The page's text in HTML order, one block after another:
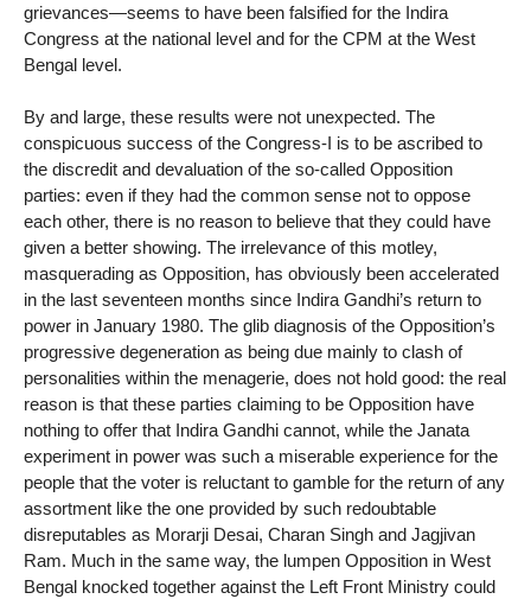
grievances—seems to have been falsified for the Indira
Congress at the national level and for the CPM at the West
Bengal level.
By and large, these results were not unexpected. The
conspicuous success of the Congress-I is to be ascribed to
the discredit and devaluation of the so-called Opposition
parties: even if they had the common sense not to oppose
each other, there is no reason to believe that they could have
given a better showing. The irrelevance of this motley,
masquerading as Opposition, has obviously been accelerated
in the last seventeen months since Indira Gandhi’s return to
power in January 1980. The glib diagnosis of the Opposition’s
progressive degeneration as being due mainly to clash of
personalities within the menagerie, does not hold good: the real
reason is that these parties claiming to be Opposition have
nothing to offer that Indira Gandhi cannot, while the Janata
experiment in power was such a miserable experience for the
people that the voter is reluctant to gamble for the return of any
assortment like the one provided by such redoubtable
disreputables as Morarji Desai, Charan Singh and Jagjivan
Ram. Much in the same way, the lumpen Opposition in West
Bengal knocked together against the Left Front Ministry could